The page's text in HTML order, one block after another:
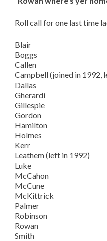
Roll call for one last time
Blair
Boggs
Callen
Campbell (joined in 1992,
Dallas
Gherardi
Gillespie
Gordon
Hamilton
Holmes
Kerr
Leathem (left in 1992)
Luke
McCahon
McCune
McKittrick
Palmer
Robinson
Rowan
Smith